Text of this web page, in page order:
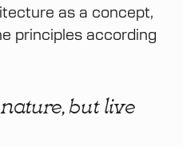
as a concept,
principles according
but live